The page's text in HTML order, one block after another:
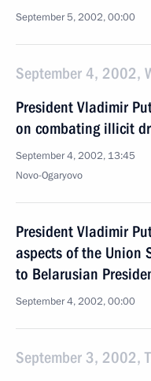
September 5, 2002, 00:00
September 4, 2002,
President Vladimir
on combating illicit
September 4, 2002, 13:45
Novo-Ogaryovo
President Vladimir
aspects of the Union
to Belarusian
September 4, 2002, 00:00
September 3, 2002,